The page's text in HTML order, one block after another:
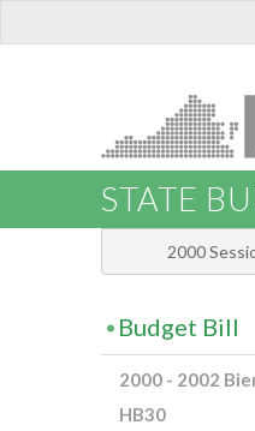
STATE
2000
Budget Bill
2000 - 2002
HB30